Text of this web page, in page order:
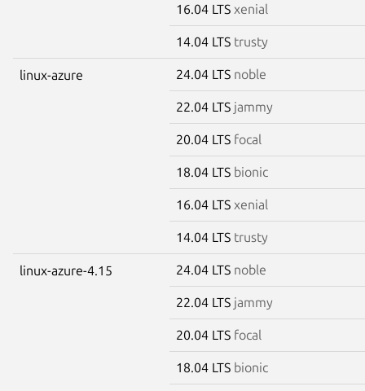
16.04 LTS xenial
14.04 LTS trusty
linux-azure 24.04 LTS noble
22.04 LTS jammy
20.04 LTS focal
18.04 LTS bionic
16.04 LTS xenial
14.04 LTS trusty
linux-azure-4.15 24.04 LTS noble
22.04 LTS jammy
20.04 LTS focal
18.04 LTS bionic